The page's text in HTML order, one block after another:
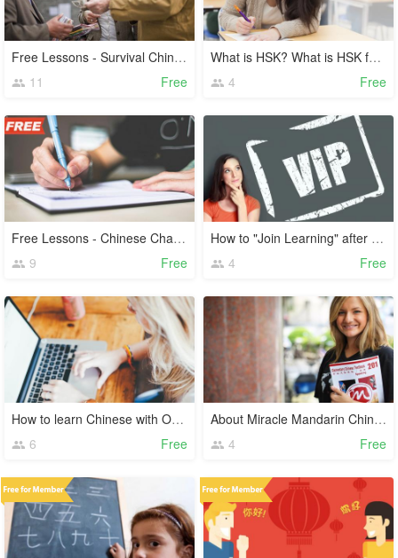
Free Lessons - Survival Chinese
11
Free
What is HSK? What is HSK for?
4
Free
Free Lessons - Chinese Characters
9
Free
How to "Join Learning" after Payment?
4
Free
How to learn Chinese with Online Video Lessons
6
Free
About Miracle Mandarin Chinese Language School
4
Free